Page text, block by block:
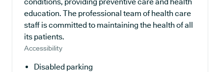
education. The professional team of health care
staff is committed to maintaining the health of all
its patients.
Accessibility
Disabled parking